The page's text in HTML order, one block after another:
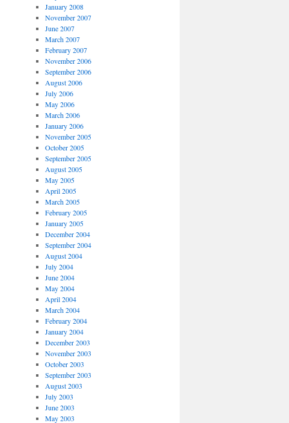
January 2008
November 2007
June 2007
March 2007
February 2007
November 2006
September 2006
August 2006
July 2006
May 2006
March 2006
January 2006
November 2005
October 2005
September 2005
August 2005
May 2005
April 2005
March 2005
February 2005
January 2005
December 2004
September 2004
August 2004
July 2004
June 2004
May 2004
April 2004
March 2004
February 2004
January 2004
December 2003
November 2003
October 2003
September 2003
August 2003
July 2003
June 2003
May 2003